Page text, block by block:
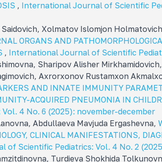
, International Journal of Scientific
Xolmatov Islomjon
ORGANS AND
, International Journal of Scientific
Sharipov Alisher
Axrorxonov Rustamxon
AND INNATE IMMUNITY
ACQUIRED PNEUMONIA IN
4 No. 6 (2025): november-december
Abdullaeva Mavjuda Ergashevna,
CLINICAL MANIFESTATIONS,
of Scientific Pediatrics: Vol. 4 No. 2
Turdieva Shokhida